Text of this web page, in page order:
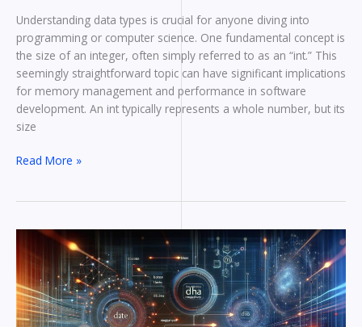
Understanding data types is crucial for anyone diving into
programming or computer science. One fundamental concept is
the size of an integer, often simply referred to as an “int.” This
seemingly straightforward topic can have significant implications
for memory management and performance in software
development. An int typically represents a whole number, but its
size
Read More »
Discover
Exactly
How
Many
Bytes